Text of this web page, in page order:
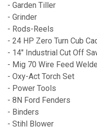
- Garden Tiller
- Grinder
- Rods-Reels
- 24 HP Zero Turn Cub
- 14" Industrial Cut Off
- Mig 70 Wire Feed
- Oxy-Act Torch Set
- Power Tools
- 8N Ford Fenders
- Binders
- Stihl Blower